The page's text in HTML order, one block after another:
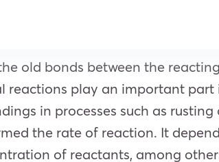
old bonds between the
reactions play an important
in processes such as
the rate of reaction. It
of reactants, among